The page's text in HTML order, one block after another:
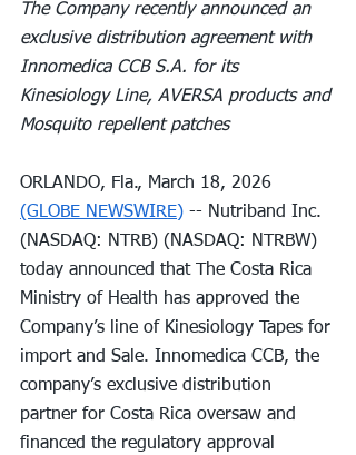
The Company recently announced an
exclusive distribution agreement with
Innomedica CCB S.A. for its
Kinesiology Line, AVERSA products and
Mosquito repellent patches
ORLANDO, Fla., March 18, 2026
(GLOBE NEWSWIRE) -- Nutriband Inc.
(NASDAQ: NTRB) (NASDAQ: NTRBW)
today announced that The Costa Rica
Ministry of Health has approved the
Company’s line of Kinesiology Tapes for
import and Sale. Innomedica CCB, the
company’s exclusive distribution
partner for Costa Rica oversaw and
financed the regulatory approval